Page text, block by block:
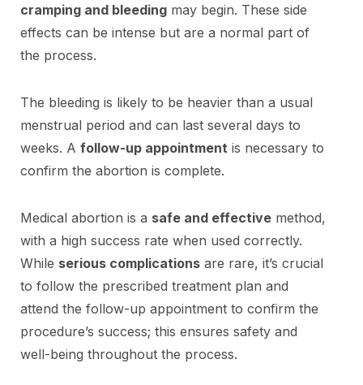
cramping and bleeding may begin. These side
effects can be intense but are a normal part of
the process.
The bleeding is likely to be heavier than a usual
menstrual period and can last several days to
weeks. A follow-up appointment is necessary to
confirm the abortion is complete.
Medical abortion is a safe and effective method,
with a high success rate when used correctly.
While serious complications are rare, it’s crucial
to follow the prescribed treatment plan and
attend the follow-up appointment to confirm the
procedure’s success; this ensures safety and
well-being throughout the process.